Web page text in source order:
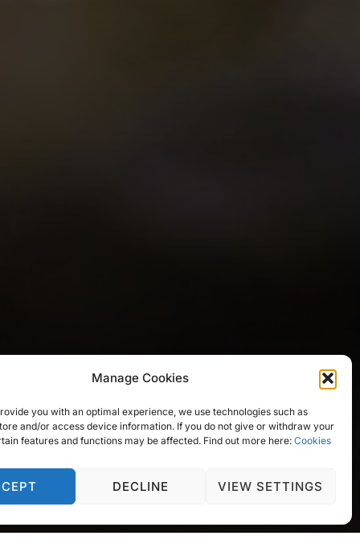
Manage Cookies
you with an optimal experience, we use technologies such as
and/or access device information. If you do not give or withdraw your
features and functions may be affected. Find out more here: Cookies
DECLINE VIEW SETTINGS